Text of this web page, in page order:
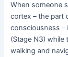
When someone
cortex – the part
consciousness –
(Stage N3) while
walking and